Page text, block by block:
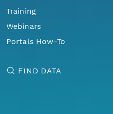
Training
Webinars
Portals How-To
FIND DATA